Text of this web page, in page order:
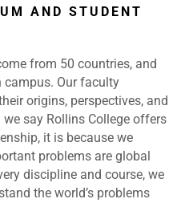
AND STUDENT
from 50 countries, and
campus. Our faculty
origins, perspectives, and
say Rollins College offers
it is because we
problems are global
discipline and course, we
the world’s problems